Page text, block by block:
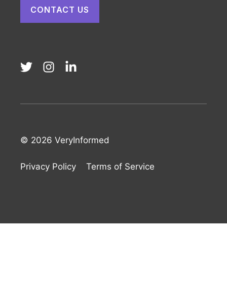
CONTACT US
© 2026 VeryInformed
Privacy Policy Terms of Service